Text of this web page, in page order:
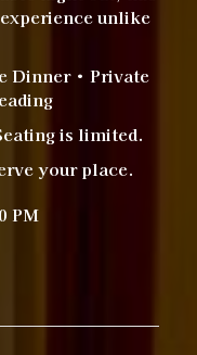
unlike
Dinner • Private
is limited.
your place.
PM